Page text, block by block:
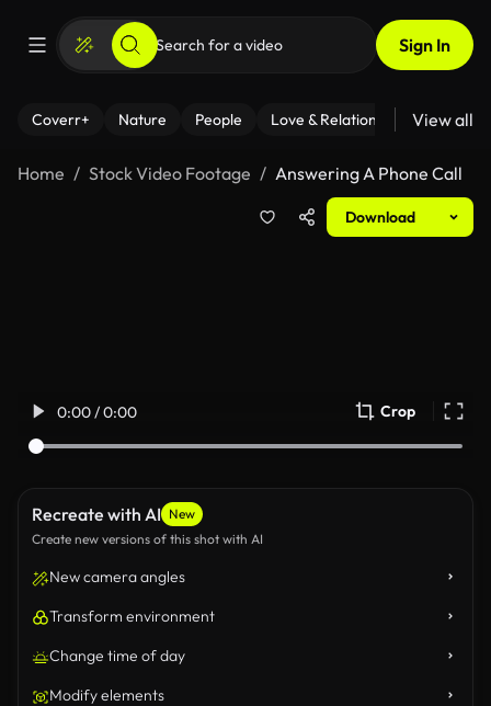
Sign In
Coverr+ Nature People Love & Relationships Fitness
View all
Home Stock Video Footage Answering A Phone Call
Download
0:00 / 0:00 Crop
Recreate with AI New
Create new versions of this shot with AI
New camera angles
Transform environment
Change time of day
Modify elements